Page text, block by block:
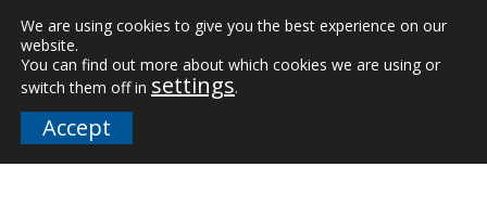
Case Studies
Vertical Markets
Downloads
FAQs
We are using cookies to give you the best experience on our
website.
You can find out more about which cookies we are using or
switch them off in settings.
Accept